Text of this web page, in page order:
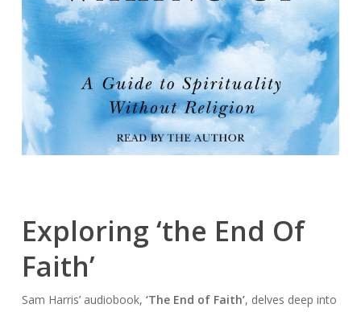
Exploring ‘the End Of
Faith’
Sam Harris’ audiobook, ‘The End of Faith’, delves deep into